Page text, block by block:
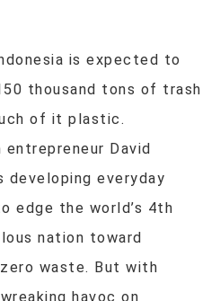
is expected to
thousand tons of trash
of it plastic.
entrepreneur David
developing everyday
edge the world’s 4th
nation toward
waste. But with
havoc on